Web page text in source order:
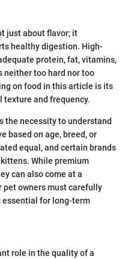
just about flavor; it
healthy digestion. High-
protein, fat, vitamins,
neither too hard nor too
on food in this article is its
and frequency.
the necessity to understand
based on age, breed, or
equal, and certain brands
While premium
can also come at a
pet owners must carefully
essential for long-term
role in the quality of a